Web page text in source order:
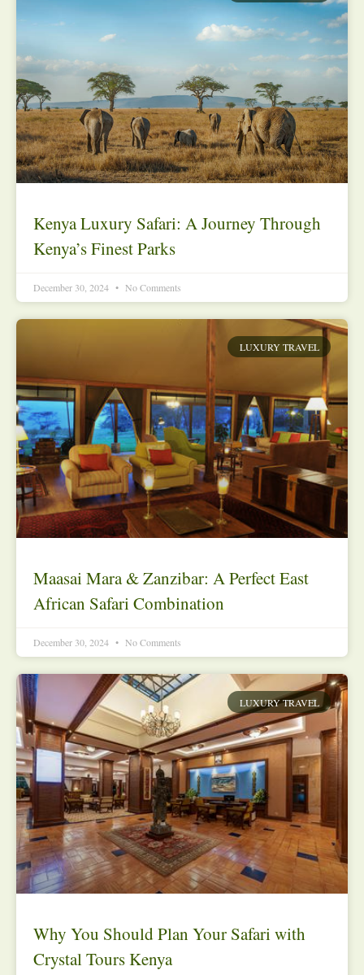
Kenya Luxury Safari: A Journey Through
Kenya’s Finest Parks
December 30, 2024 No Comments
LUXURY TRAVEL
Maasai Mara & Zanzibar: A Perfect East
African Safari Combination
December 30, 2024 No Comments
LUXURY TRAVEL
Why You Should Plan Your Safari with
Crystal Tours Kenya